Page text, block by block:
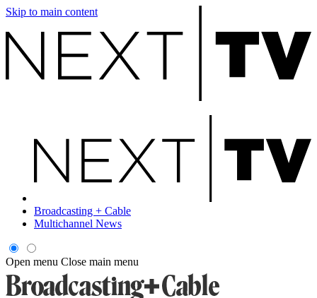
Skip to main content
Broadcasting + Cable
Multichannel News
Open menu Close main menu